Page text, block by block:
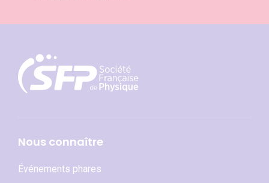
Nous connaître
Événements phares